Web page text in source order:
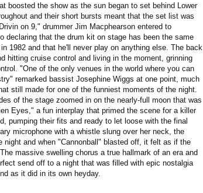
boosted the show as the sun began to set behind Lower
and their short bursts meant that the set list was
on 9," drummer Jim Macphearson entered to
declaring that the drum kit on stage has been the same
1982 and that he'll never play on anything else. The back
hitting cruise control and living in the moment, grinning
"One of the only venues in the world where you can
remarked bassist Josephine Wiggs at one point, much
still made for one of the funniest moments of the night.
of the stage zoomed in on the nearly-full moon that was
Eyes," a fun interplay that primed the scene for a killer
pumping their fits and ready to let loose with the final
microphone with a whistle slung over her neck, the
and when "Cannonball" blasted off, it felt as if the
massive swelling chorus a true hallmark of an era and
send off to a night that was filled with epic nostalgia
as it did in its own heyday.